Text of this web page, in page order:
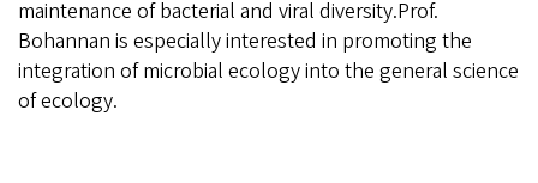
maintenance of bacterial and viral diversity.Prof.
Bohannan is especially interested in promoting the
integration of microbial ecology into the general science
of ecology.